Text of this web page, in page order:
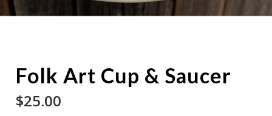
Folk Art Cup & Saucer
$25.00